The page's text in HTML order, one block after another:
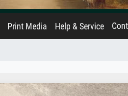
Print Media Help & Service